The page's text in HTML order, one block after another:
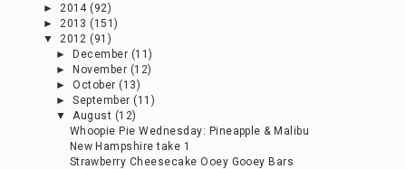
►2014 (92)
►2013 (151)
▼2012 (91)
►
December (11)
►
November (12)
►October (13)
►September (11)
▼August (12)
Whoopie Pie Wednesday: Pineapple & Malibu
New Hampshire take 1
Strawberry Cheesecake Ooey Gooey Bars